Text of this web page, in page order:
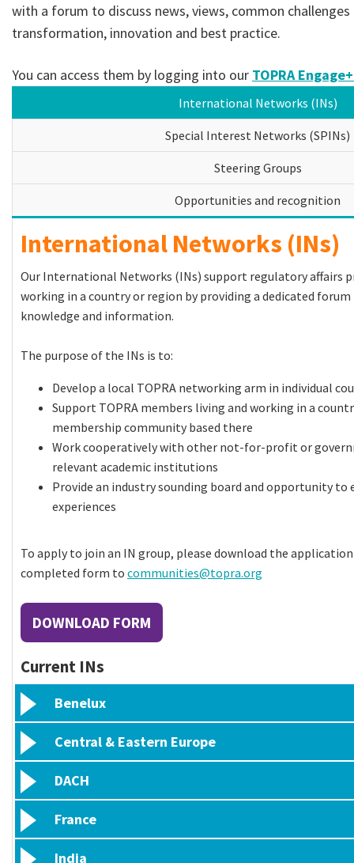
with a forum to discuss news, views, common
transformation, innovation and best practice.
You can access them by logging into our TOPRA
International Networks (INs)
Special Interest Networks (SPINs)
Steering Groups
Opportunities and recognition
International Networks (INs)
Our International Networks (INs) support regulatory affairs
working in a country or region by providing a dedicated
knowledge and information.
The purpose of the INs is to:
Develop a local TOPRA networking arm in individual
Support TOPRA members living and working in a
membership community based there
Work cooperatively with other not-for-profit or
relevant academic institutions
Provide an industry sounding board and opportunity to
experiences
To apply to join an IN group, please download the
completed form to communities@topra.org
DOWNLOAD FORM
Current INs
Benelux
Central & Eastern Europe
DACH
France
India